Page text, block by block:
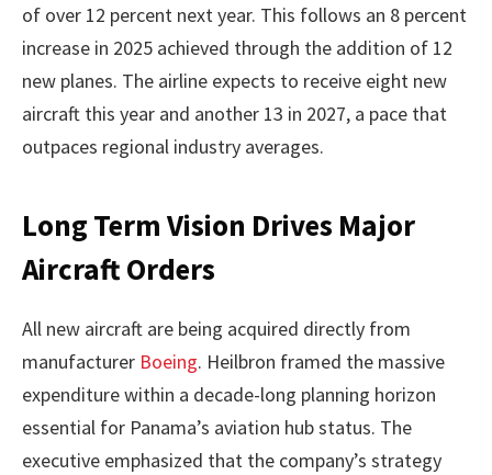
of over 12 percent next year. This follows an 8 percent
increase in 2025 achieved through the addition of 12
new planes. The airline expects to receive eight new
aircraft this year and another 13 in 2027, a pace that
outpaces regional industry averages.
Long Term Vision Drives Major
Aircraft Orders
All new aircraft are being acquired directly from
manufacturer Boeing. Heilbron framed the massive
expenditure within a decade-long planning horizon
essential for Panama’s aviation hub status. The
executive emphasized that the company’s strategy